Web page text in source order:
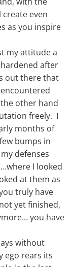
even
as you inspire
my attitude a
after
out there that
other hand
freely. I
months of
bumps in
defenses
I looked
at them as
truly have
yet finished,
you have
without
ego rears its